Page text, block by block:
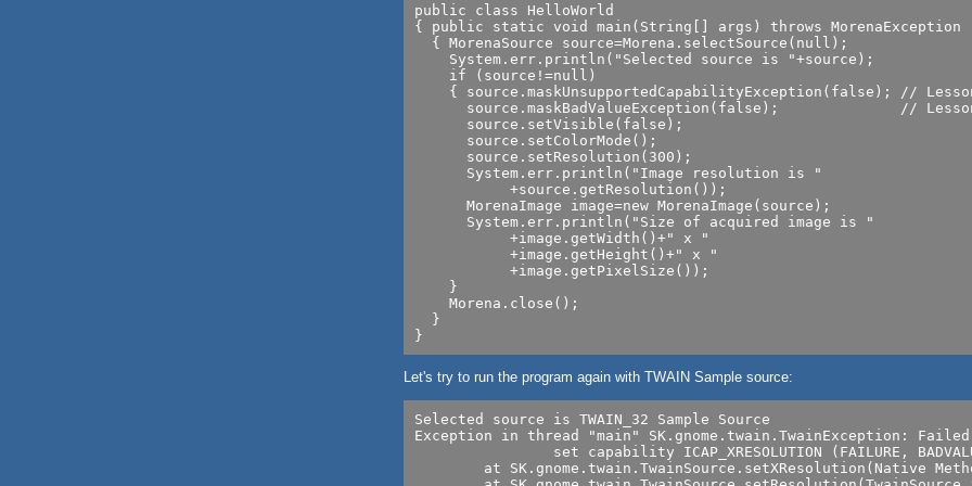
public class HelloWorld
{ public static void main(String[] args) throws MorenaException
  { MorenaSource source=Morena.selectSource(null);
    System.err.println("Selected source is "+source);
    if (source!=null)
{ source.maskUnsupportedCapabilityException(false); //
source.maskBadValueException(false);              //
      source.setVisible(false);
      source.setColorMode();
      source.setResolution(300);
      System.err.println("Image resolution is "
      MorenaImage image=new MorenaImage(source);
      System.err.println("Size of acquired image is "
           +image.getWidth()+" x "
           +image.getHeight()+" x "
           +image.getPixelSize());
    }
    Morena.close();
  }
Let's try to run the program again with TWAIN Sample source:
Selected source is TWAIN_32 Sample Source
Exception in thread "main" SK.gnome.twain.TwainException:
at SK.gnome.twain.TwainSource.setXResolution(Native